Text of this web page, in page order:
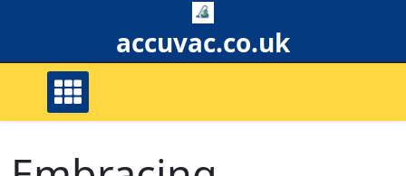
accuvac.co.uk